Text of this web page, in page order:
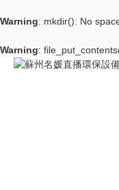
Warning: mkdir(): No
Warning: